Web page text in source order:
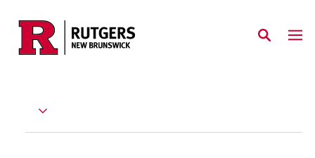
Skip to main content